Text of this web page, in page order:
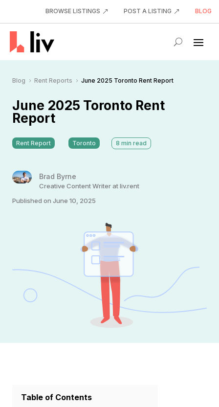
BROWSE LISTINGS POST A LISTING BLOG
Blog 5 Rent Reports 5 June 2025 Toronto Rent Report
June 2025 Toronto Rent
Report
Rent Report Toronto 8 min read
Brad Byrne
Creative Content Writer at liv.rent
Published on June 10, 2025
Table of Contents